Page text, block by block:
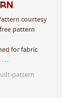
courtesy
pattern
for fabric
…
pattern